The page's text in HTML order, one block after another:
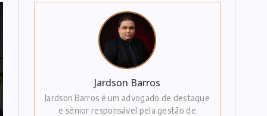
Jardson Barros
Jardson Barros é um advogado de destaque
e sênior responsável pela gestão de